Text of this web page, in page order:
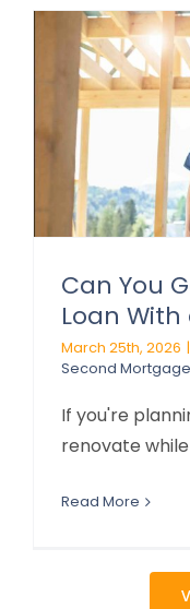
Can You
Loan
March 25th, 2026 |
Second Mortgage
If you're
renovate
Read More